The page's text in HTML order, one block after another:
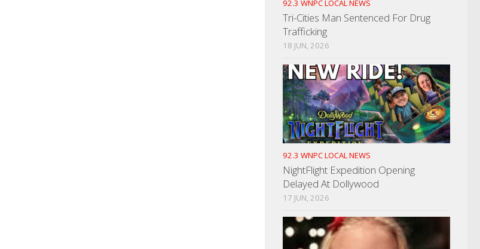
92.3 WNPC LOCAL NEWS
Tri-Cities Man Sentenced For Drug
Trafficking
18 JUN, 2026
92.3 WNPC LOCAL NEWS
NightFlight Expedition Opening
Delayed At Dollywood
17 JUN, 2026